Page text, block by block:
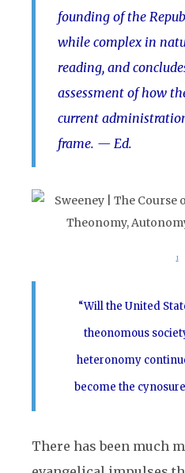
founding of the
while complex in
reading, and
assessment of how
current
frame. — Ed.
1
“Will the United
theonomous
heteronomy
become the
There has been much